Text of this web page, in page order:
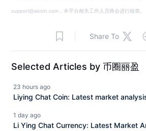
support@aicoin.com，本平台相关工作人员将会进行核查。
Share To
Selected Articles by 币圈丽盈
23 hours ago
Liying Chat Coin: Latest market
1 day ago
Li Ying Chat Currency: Latest Market